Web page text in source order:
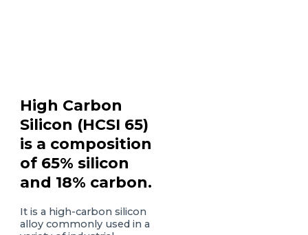
High Carbon
Silicon (HCSI 65)
is a composition
of 65% silicon
and 18% carbon.
It is a high-carbon silicon
alloy commonly used in a